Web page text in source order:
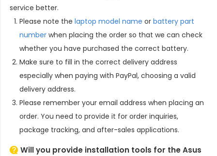
service better.
Please note the laptop model name or battery part
number when placing the order so that we can check
whether you have purchased the correct battery.
Make sure to fill in the correct delivery address
especially when paying with PayPal, choosing a valid
delivery address.
Please remember your email address when placing an
order. You need to provide it for order inquiries,
package tracking, and after-sales applications.
Will you provide installation tools for theAsus